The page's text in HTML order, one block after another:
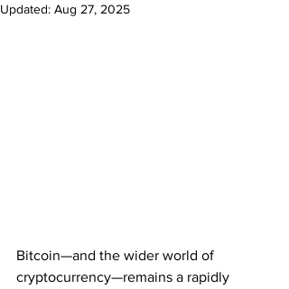
Updated: Aug 27, 2025
Bitcoin—and the wider world of
cryptocurrency—remains a rapidly